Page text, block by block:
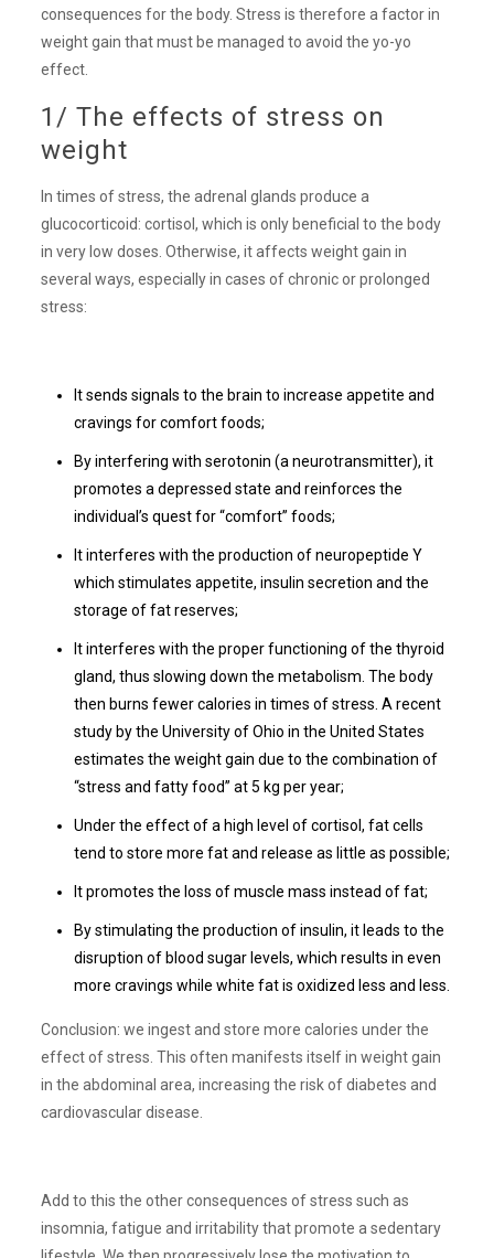
consequences for the body. Stress is therefore a factor in
weight gain that must be managed to avoid the yo-yo
effect.
1/ The effects of stress on
weight
In times of stress, the adrenal glands produce a
glucocorticoid: cortisol, which is only beneficial to the body
in very low doses. Otherwise, it affects weight gain in
several ways, especially in cases of chronic or prolonged
stress:
It sends signals to the brain to increase appetite and
cravings for comfort foods;
By interfering with serotonin (a neurotransmitter), it
promotes a depressed state and reinforces the
individual’s quest for “comfort” foods;
It interferes with the production of neuropeptide Y
which stimulates appetite, insulin secretion and the
storage of fat reserves;
It interferes with the proper functioning of the thyroid
gland, thus slowing down the metabolism. The body
then burns fewer calories in times of stress. A recent
study by the University of Ohio in the United States
estimates the weight gain due to the combination of
“stress and fatty food” at 5 kg per year;
Under the effect of a high level of cortisol, fat cells
tend to store more fat and release as little as possible;
It promotes the loss of muscle mass instead of fat;
By stimulating the production of insulin, it leads to the
disruption of blood sugar levels, which results in even
more cravings while white fat is oxidized less and less.
Conclusion: we ingest and store more calories under the
effect of stress. This often manifests itself in weight gain
in the abdominal area, increasing the risk of diabetes and
cardiovascular disease.
Add to this the other consequences of stress such as
insomnia, fatigue and irritability that promote a sedentary